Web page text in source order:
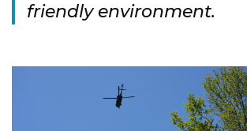
friendly environment.